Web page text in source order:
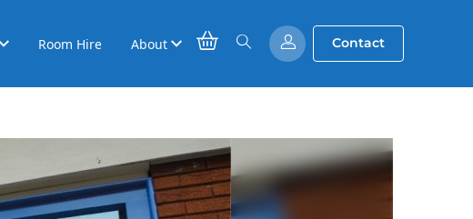
Room Hire About Contact